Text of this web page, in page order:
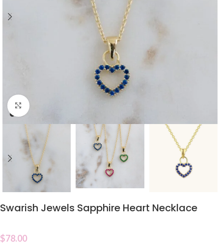
Click to enlarge
Swarish Jewels Sapphire Heart Necklace
$78.00